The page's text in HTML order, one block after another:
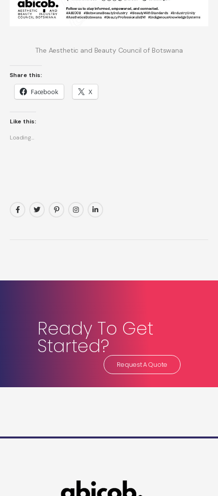
The Aesthetic and Beauty Council of Botswana
Share this:
Facebook X
Like this:
Loading...
Ready To Get
Started?
Request A Quote